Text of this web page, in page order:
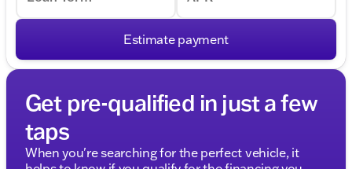
Estimate payment
Get pre-qualified in just a few
taps
When you're searching for the perfect vehicle, it